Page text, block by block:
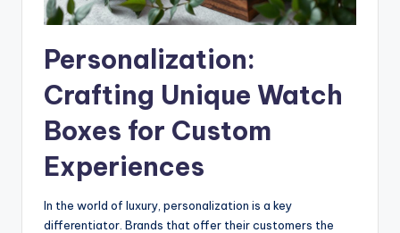
Personalization:
Crafting Unique Watch
Boxes for Custom
Experiences
In the world of luxury, personalization is a key
differentiator. Brands that offer their customers the